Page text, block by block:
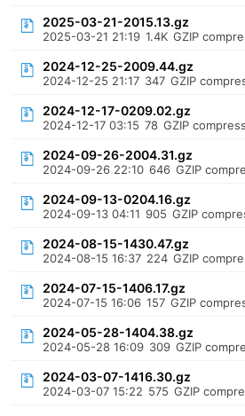
2025-03-21-2015.13.gz
2025-03-21 21:19 1.4K GZIP
2024-12-25-2009.44.gz
2024-12-25 21:17 347 GZIP
2024-12-17-0209.02.gz
2024-12-17 03:15 78 GZIP
2024-09-26-2004.31.gz
2024-09-26 22:10 646 GZIP
2024-09-13-0204.16.gz
2024-09-13 04:11 905 GZIP
2024-08-15-1430.47.gz
2024-08-15 16:37 224 GZIP
2024-07-15-1406.17.gz
2024-07-15 16:06 157 GZIP
2024-05-28-1404.38.gz
2024-05-28 16:09 309 GZIP
2024-03-07-1416.30.gz
2024-03-07 15:22 575 GZIP